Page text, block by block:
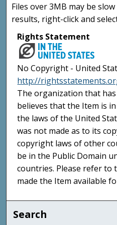
Files over 3MB may be
results, right-click and
Rights Statement
No Copyright - United
http://
The organization that
believes that the Item is
the laws of the United
was not made as to its
copyright laws of other
be in the Public Domain
countries. Please refer
made the Item available
Search